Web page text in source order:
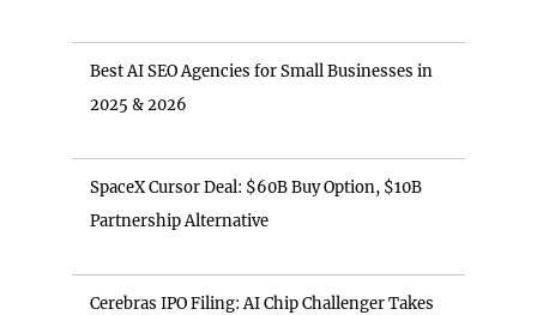
Best AI SEO Agencies for Small Businesses in
2025 & 2026
SpaceX Cursor Deal: $60B Buy Option, $10B
Partnership Alternative
Cerebras IPO Filing: AI Chip Challenger Takes